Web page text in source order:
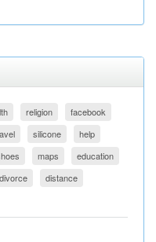
religion
facebook
silicone
help
maps
education
divorce
distance